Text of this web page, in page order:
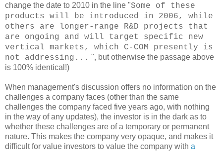
change the date to 2010 in the line "Some of these
products will be introduced in 2006, while
others are longer-range R&D projects that
are ongoing and will target specific new
vertical markets, which C-COM presently is
not addressing... ", but otherwise the passage above
is 100% identical!)
When management's discussion offers no information on the
challenges a company faces (other than the same
challenges the company faced five years ago, with nothing
in the way of any updates), the investor is in the dark as to
whether these challenges are of a temporary or permanent
nature. This makes the company very opaque, and makes it
difficult for value investors to value the company with a